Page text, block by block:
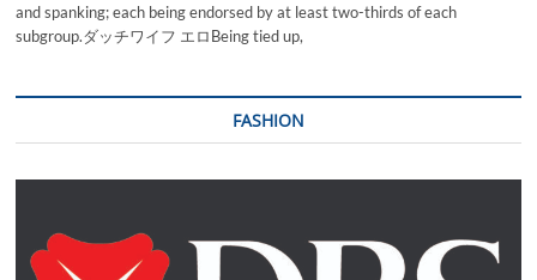
and spanking; each being endorsed by at least two-thirds of each
subgroup.ダッチワイフ エロBeing tied up,
FASHION